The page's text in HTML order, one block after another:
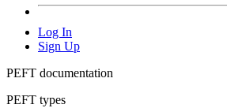
Log In
Sign Up
PEFT documentation
PEFT types